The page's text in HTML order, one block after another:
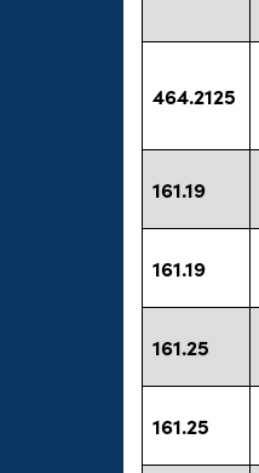
464.2125
161.19
161.19
161.25
161.25